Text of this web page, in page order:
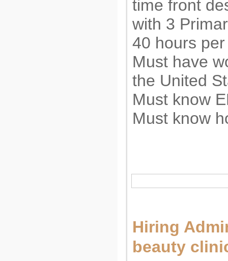
time front
with 3
40 hours
Must have
the United
Must know
Must know
Hiring
beauty